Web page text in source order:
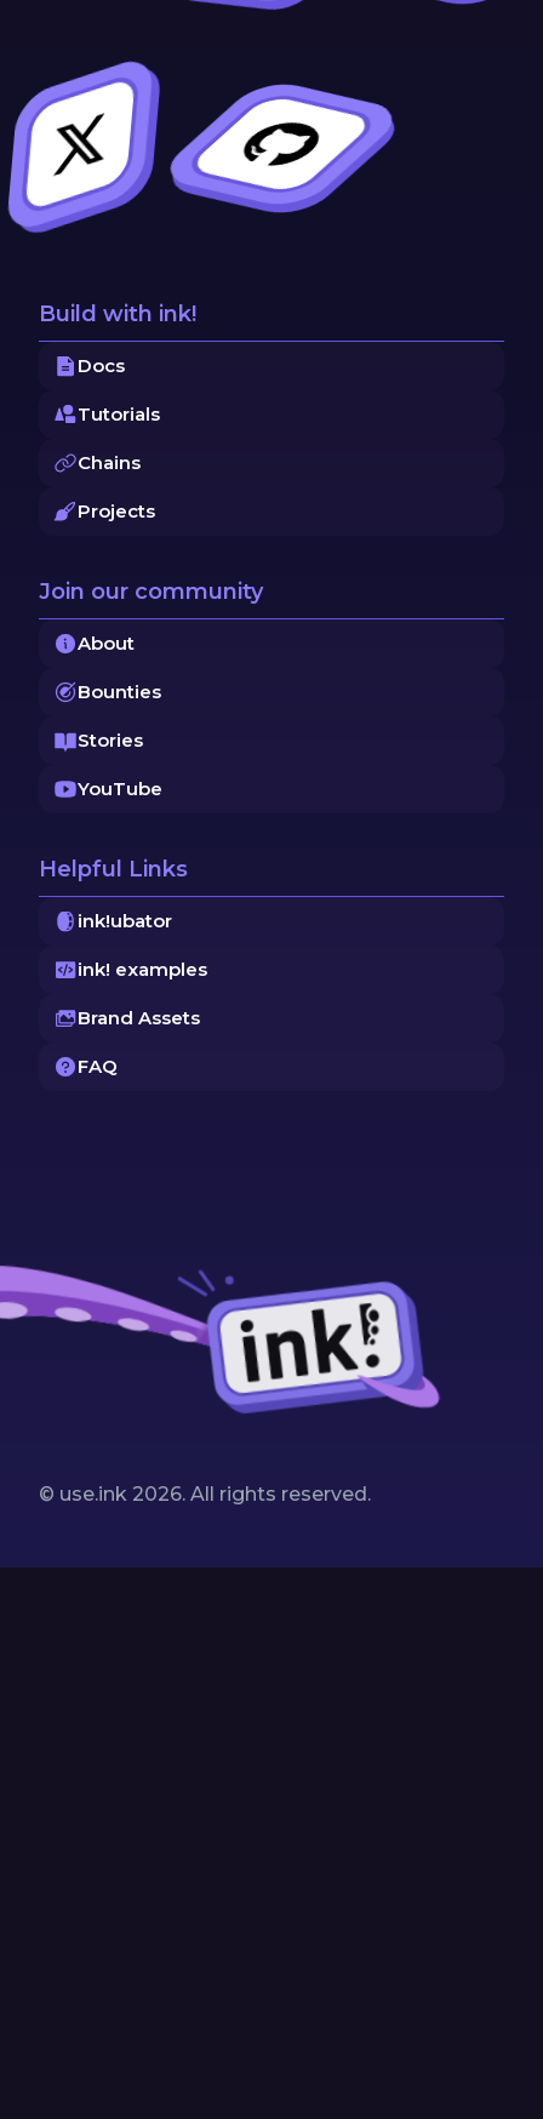
© use.ink 2026. All rights reserved.
Build with ink!
Docs
Tutorials
Chains
Projects
Join our community
About
Bounties
Stories
YouTube
Helpful Links
ink!ubator
ink! examples
Brand Assets
FAQ